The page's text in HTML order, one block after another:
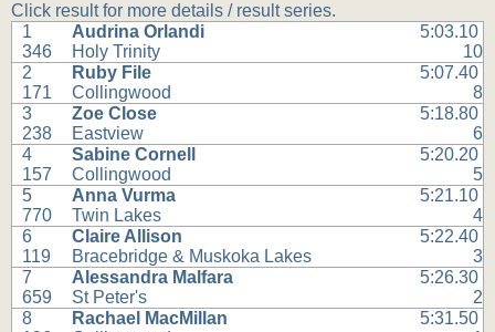
Click result for more details / result series.
1
346
Audrina Orlandi
Holy Trinity
5:03.10
10
2
171
Ruby File
Collingwood
5:07.40
8
3
238
Zoe Close
Eastview
5:18.80
6
4
157
Sabine Cornell
Collingwood
5:20.20
5
5
770
Anna Vurma
Twin Lakes
5:21.10
4
6
119
Claire Allison
Bracebridge & Muskoka Lakes
5:22.40
3
7
659
Alessandra Malfara
St Peter's
5:26.30
2
8
Rachael MacMillan
5:31.50